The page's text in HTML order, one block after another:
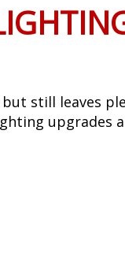
still leaves
upgrades